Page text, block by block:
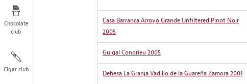
Chocolate
club
Cigar club
Casa Barranca Arroyo Grande Unfiltered Pinot Noir
2005
Guigal Condrieu 2005
Dehesa La Granja Vadillo de la Guareña Zamora 2001